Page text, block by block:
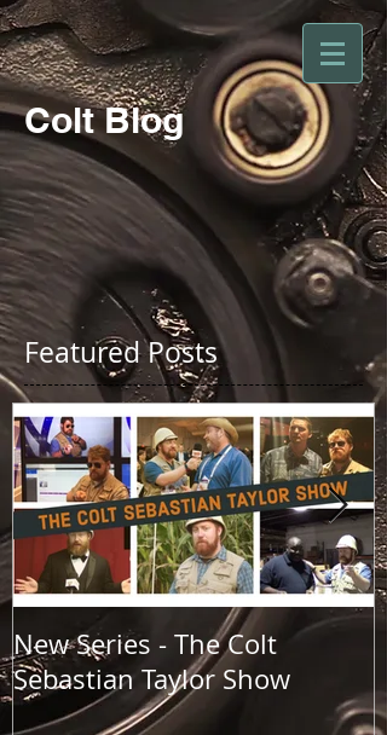
Colt Blog
Featured Posts
New Series - The Colt
Sebastian Taylor Show